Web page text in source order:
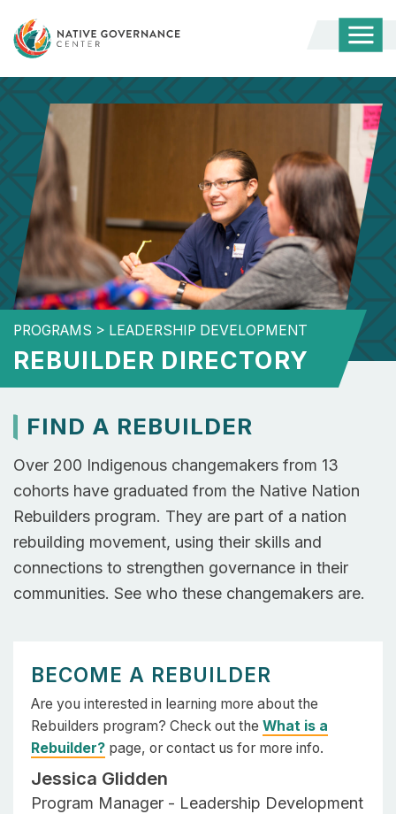
PROGRAMS > LEADERSHIP DEVELOPMENT
REBUILDER DIRECTORY
FIND A REBUILDER
Over 200 Indigenous changemakers from 13
cohorts have graduated from the Native Nation
Rebuilders program. They are part of a nation
rebuilding movement, using their skills and
connections to strengthen governance in their
communities. See who these changemakers are.
BECOME A REBUILDER
Are you interested in learning more about the
Rebuilders program? Check out the What is a
Rebuilder? page, or contact us for more info.
Jessica Glidden
Program Manager - Leadership Development